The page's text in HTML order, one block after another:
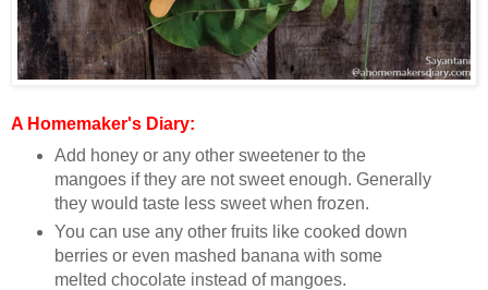
A Homemaker's Diary:
Add honey or any other sweetener to the
mangoes if they are not sweet enough. Generally
they would taste less sweet when frozen.
You can use any other fruits like cooked down
berries or even mashed banana with some
melted chocolate instead of mangoes.